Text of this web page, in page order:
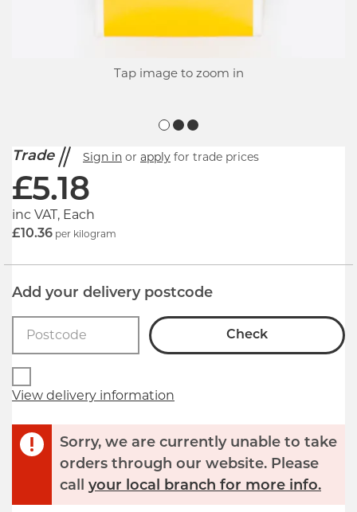
Tap image to zoom in
Trade Sign in or apply for trade prices
£5.18
inc VAT, Each
£10.36 per kilogram
Add your delivery postcode
Check
View delivery information
Sorry, we are currently unable to take
orders through our website. Please
call your local branch for more info.